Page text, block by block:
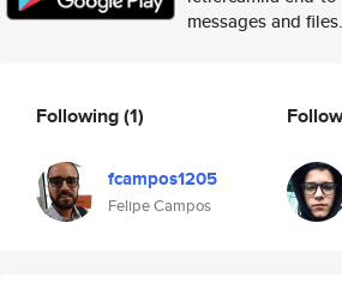
messages and
Following(1)
fcampos1205
Felipe Campos